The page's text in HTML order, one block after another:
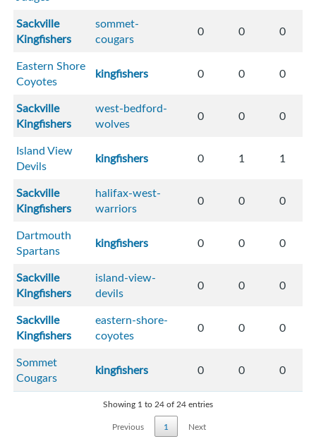
Sackville
Kingfishers
sommet-
cougars
0 0 0
Eastern Shore
Coyotes
kingfishers 0 0 0
Sackville
Kingfishers
west-bedford-
wolves
0 0 0
Island View
Devils
kingfishers 0 1 1
Sackville
Kingfishers
halifax-west-
warriors
0 0 0
Dartmouth
Spartans
kingfishers 0 0 0
Sackville
Kingfishers
island-view-
devils
0 0 0
Sackville
Kingfishers
eastern-shore-
coyotes
0 0 0
Sommet
Cougars
kingfishers 0 0 0
Showing 1 to 24 of 24 entries
Previous
1 Next